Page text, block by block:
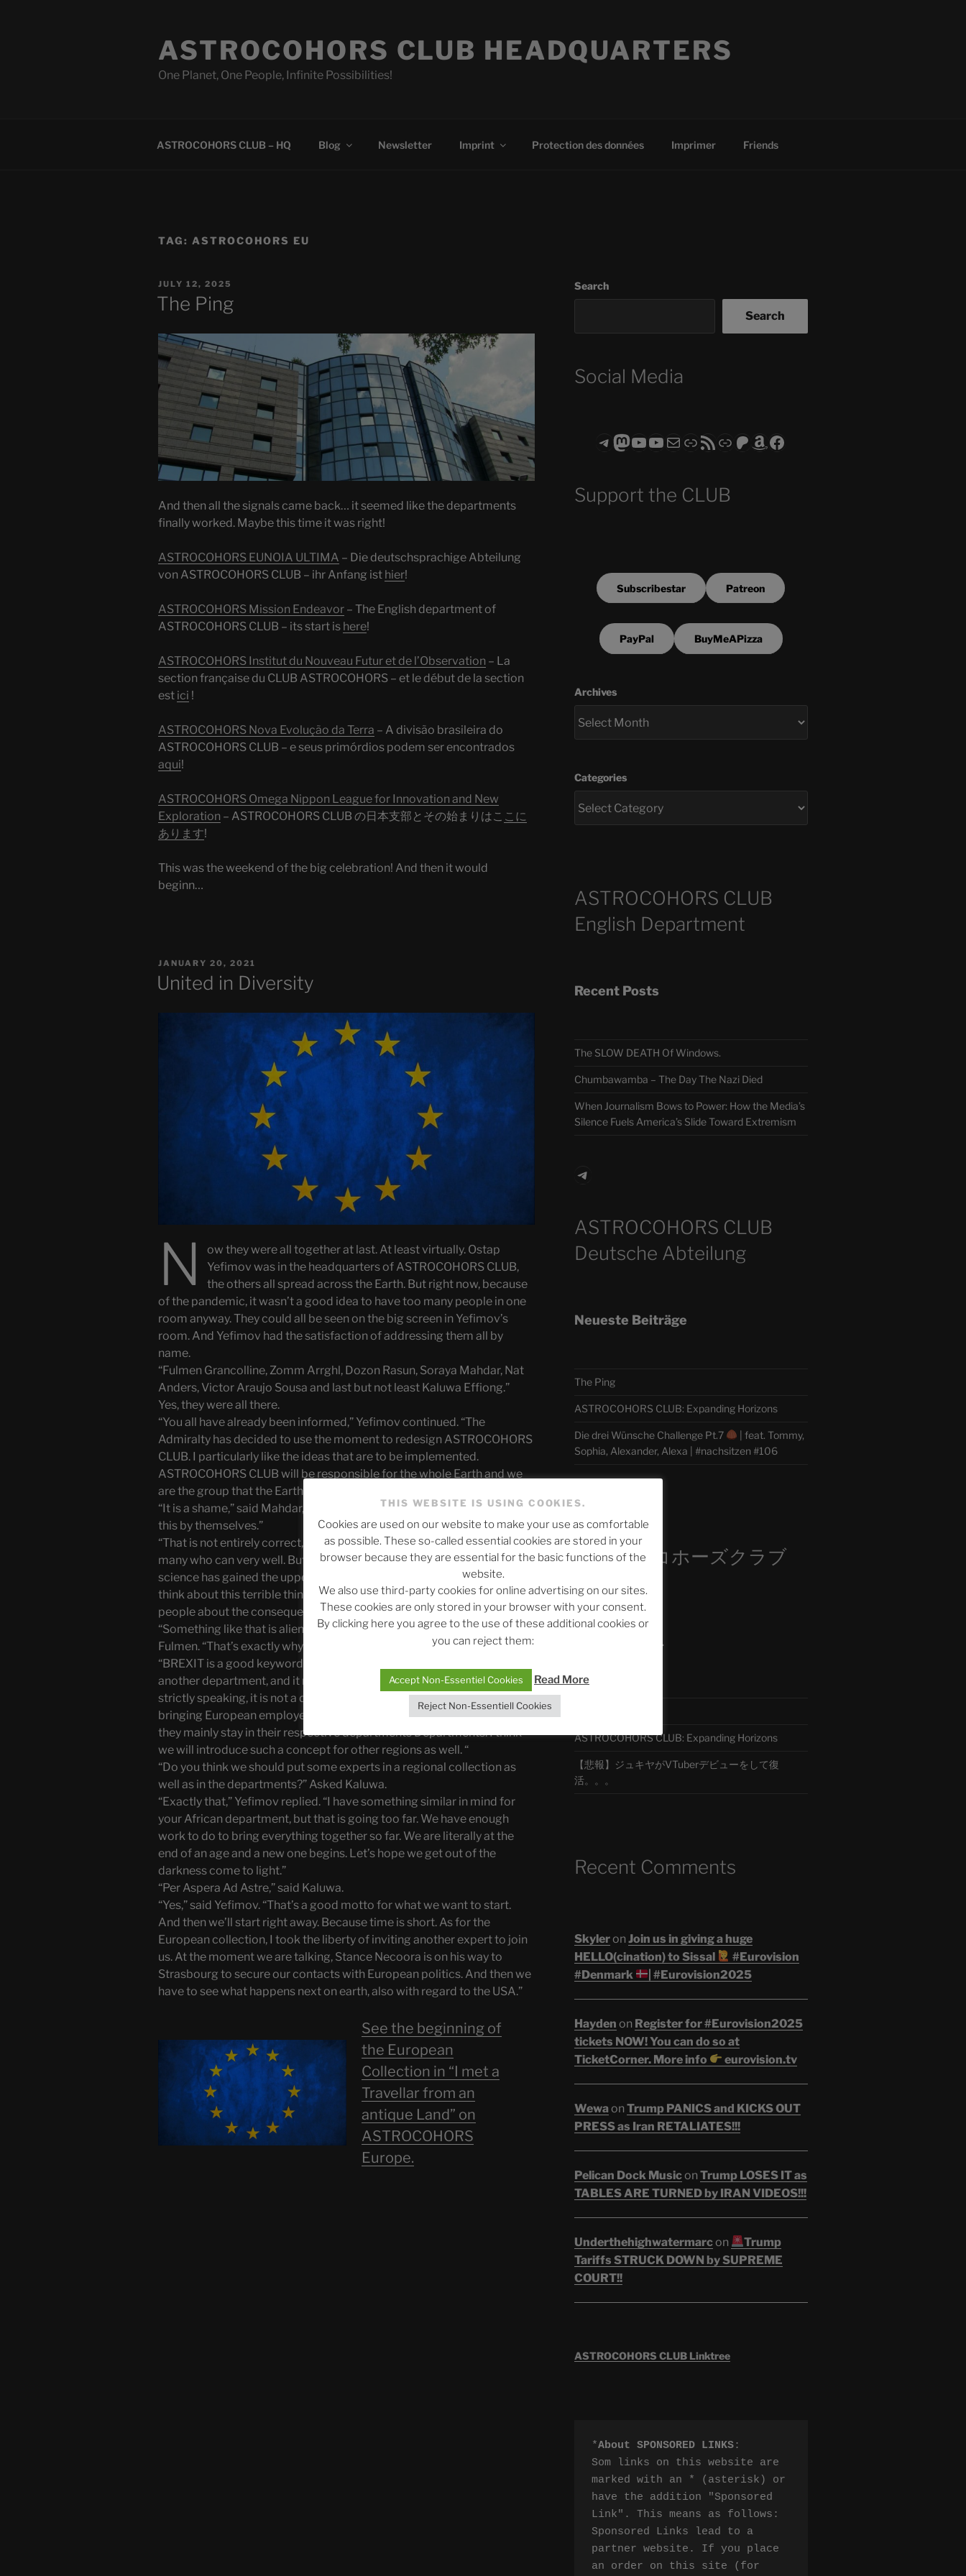
ASTROCOHORS CLUB HEADQUARTERS
One Planet, One People, Infinite Possibilities!
ASTROCOHORS CLUB – HQ Blog Newsletter Imprint Protection des données Imprimer Friends
TAG: ASTROCOHORS EU
POSTED
ON
JULY 12, 2025
The Ping
And then all the signals came back… it seemed like the departments
finally worked. Maybe this time it was right!
ASTROCOHORS EUNOIA ULTIMA – Die deutschsprachige Abteilung
von ASTROCOHORS CLUB – ihr Anfang ist hier!
ASTROCOHORS Mission Endeavor – The English department of
ASTROCOHORS CLUB – its start is here!
ASTROCOHORS Institut du Nouveau Futur et de l’Observation – La
section française du CLUB ASTROCOHORS – et le début de la section
est ici !
ASTROCOHORS Nova Evolução da Terra – A divisão brasileira do
ASTROCOHORS CLUB – e seus primórdios podem ser encontrados
aqui!
ASTROCOHORS Omega Nippon League for Innovation and New
Exploration – ASTROCOHORS CLUB の日本支部とその始まりはこ こに
あります!
This was the weekend of the big celebration! And then it would
beginn…
POSTED
ON
JANUARY 20, 2021
United in Diversity
N
ow they were all together at last. At least virtually. Ostap
Yefimov was in the headquarters of ASTROCOHORS CLUB,
the others all spread across the Earth. But right now, because
of the pandemic, it wasn’t a good idea to have too many people in one
room anyway. They could all be seen on the big screen in Yefimov’s
room. And Yefimov had the satisfaction of addressing them all by
name.
“Fulmen Grancolline, Zomm Arrghl, Dozon Rasun, Soraya Mahdar, Nat
Anders, Victor Araujo Sousa and last but not least Kaluwa Effiong.”
Yes, they were all there.
“You all have already been informed,” Yefimov continued. “The
Admiralty has decided to use the moment to redesign ASTROCOHORS
CLUB. I particularly like the ideas that are to be implemented.
ASTROCOHORS CLUB will be responsible for the whole Earth and we
are the group that the Earthlings to teach the diversity of life. “
“It is a shame,” said Mahdar, “that the Earthlings apparently cannot do
this by themselves.”
“That is not entirely correct,” contradicted Zomm Arrghl, “there are very
many who can very well. But in recent years a certain hostility towards
science has gained the upper hand. We have to fight back now. Just
think about this terrible thing with the BREXIT. How can you lie to
people about the consequences of something that is so grave? “
“Something like that is alien to your species, Zomm,” interjected
Fulmen. “That’s exactly why we should work on it.”
“BREXIT is a good keyword,” said Yefimov. “We are going to introduce
another department, and it may not have been the last department. But
strictly speaking, it is not a department. It is more a collection. We are
bringing European employees together under one banner. However,
they mainly stay in their respective departments Departments. I think
we will introduce such a concept for other regions as well. “
“Do you think we should put some experts in a regional collection as
well as in the departments?” Asked Kaluwa.
“Exactly that,” Yefimov replied. “I have something similar in mind for
your African department, but that is going too far. We have enough
work to do to bring everything together so far. We are literally at the
end of an age and a new one begins. Let’s hope we get out of the
darkness come to light.”
“Per Aspera Ad Astre,” said Kaluwa.
“Yes,” said Yefimov. “That’s a good motto for what we want to start.
And then we’ll start right away. Because time is short. As for the
European collection, I took the liberty of inviting another expert to join
us. At the moment we are talking, Stance Necoora is on his way to
Strasbourg to secure our contacts with European politics. And then we
have to see what happens next on earth, also with regard to the USA.”
See the beginning of
the European
Collection in “I met a
Travellar from an
antique Land” on
ASTROCOHORS
Europe.
Search
Search
Social Media
Telegram
Mastodon
ASTROCOHORS CLUB - The Video Series
ASTROCOHORS CLUB - The Movies
Subscribe to the ASTROCOHORS CLUB Newsletter
LinkRSS FeedSupport us via "Buy me a Coffee"
Patreon
Amazon
Facebook
Support the CLUB
Subscribestar Patreon
PayPal BuyMeAPizza
Archives
Categories
ASTROCOHORS CLUB
English Department
Recent Posts
The SLOW DEATH Of Windows.
Chumbawamba – The Day The Nazi Died
When Journalism Bows to Power: How the Media’s
Silence Fuels America’s Slide Toward Extremism
Telegram
ASTROCOHORS CLUB
Deutsche Abteilung
Neueste Beiträge
The Ping
ASTROCOHORS CLUB: Expanding Horizons
Die drei Wünsche Challenge Pt.7
| feat. Tommy,
Sophia, Alexander, Alexa | #nachsitzen #106
Telegram
アストロコホーズクラブ
日本語部
最新エピソード
ASTROCOHORS CLUB: Expanding Horizons
【悲報】ジュキヤがVTuberデビューをして復
活。。。
Recent Comments
Skyleron Join us in giving a huge
HELLO(cination) to Sissal
#Eurovision
#Denmark
| #Eurovision2025
Hayden on Register for #Eurovision2025
tickets NOW! You can do so at
TicketCorner. More info
eurovision.tv
Wewaon Trump PANICS and KICKS OUT
PRESS as Iran RETALIATES!!!
Pelican Dock Musicon Trump LOSES IT as
TABLES ARE TURNED by IRAN VIDEOS!!!
Underthehighwatermarcon
Trump
Tariffs STRUCK DOWN by SUPREME
COURT!!
ASTROCOHORS CLUB Linktree
*About SPONSORED LINKS:
Som links on this website are
marked with an * (asterisk) or
have the addition "Sponsored
Link". This means as follows:
Sponsored Links lead to a
partner website. If you place
an order on this site (for
THIS WEBSITE IS USING COOKIES.
Cookies are used on our website to make your use as comfortable
as possible. These so-called essential cookies are stored in your
browser because they are essential for the basic functions of the
website.
We also use third-party cookies for online advertising on our sites.
These cookies are only stored in your browser with your consent.
By clicking here you agree to the use of these additional cookies or
you can reject them:
Accept Non-Essentiel Cookies Read More
Reject Non-Essentiell Cookies